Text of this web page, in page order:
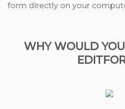
form directly on your
WHY WOULD